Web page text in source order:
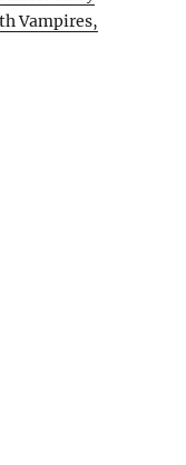
Vampires,